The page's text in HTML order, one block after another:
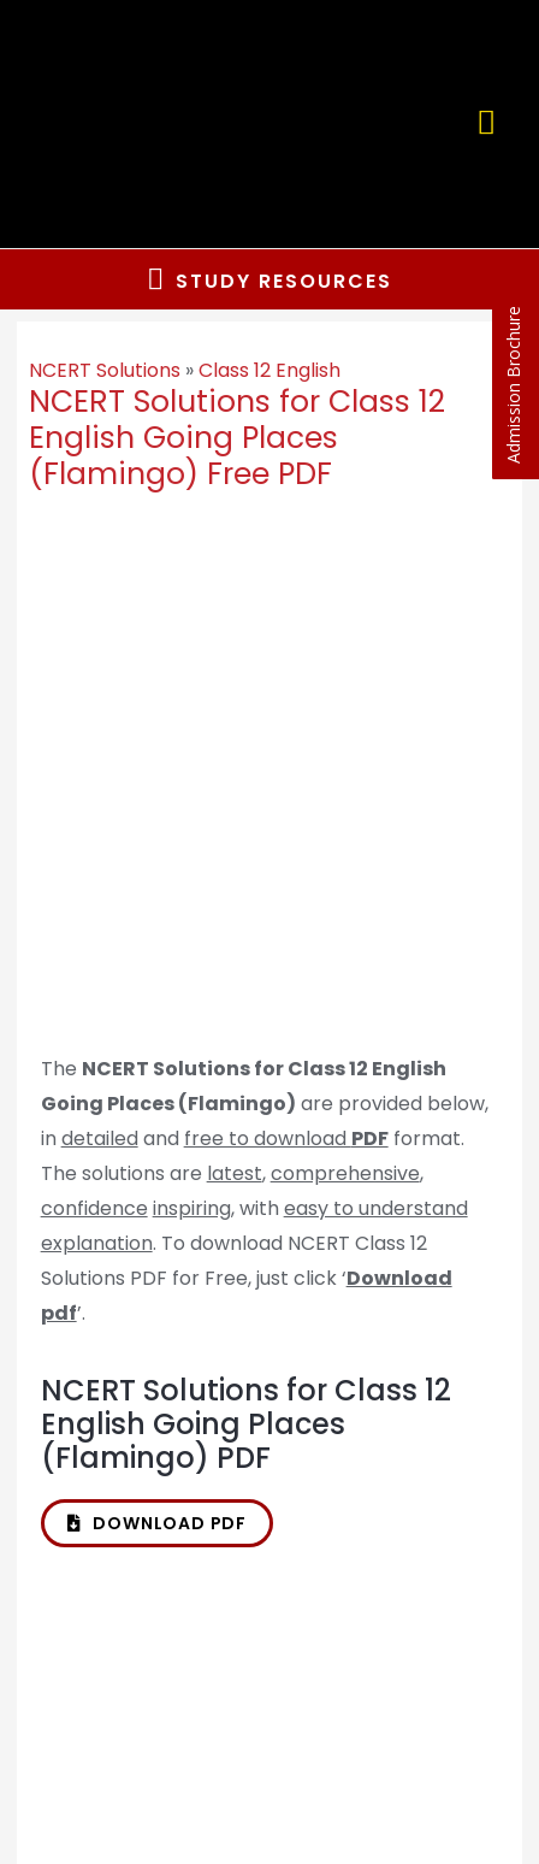
STUDY RESOURCES
NCERT Solutions »Class 12 English
NCERT Solutions for Class 12
English Going Places
(Flamingo) Free PDF
The NCERT Solutions for Class 12 English
Going Places (Flamingo) are provided below,
in detailed and free to download PDFformat.
The solutions are latest,comprehensive,
confidence inspiring, with easy to understand
explanation. To download NCERT Class 12
Solutions PDF for Free, just click ‘Download
pdf’.
NCERT Solutions for Class 12
English Going Places
(Flamingo) PDF
DOWNLOAD PDF
Admission Brochure